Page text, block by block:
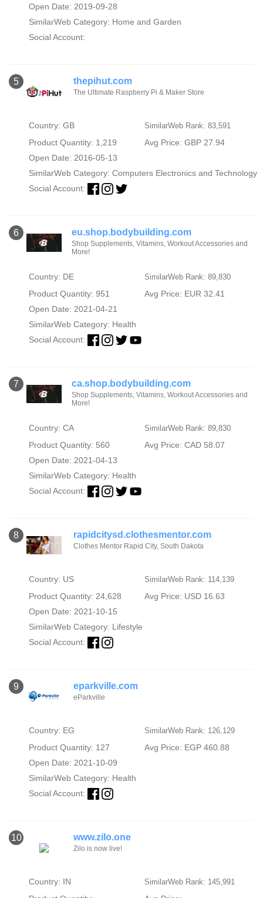
Open Date: 2019-09-28
SimilarWeb Category: Home and Garden
Social Account:
5 thepihut.com
The Ultimate Raspberry Pi & Maker Store
Country: GB SimilarWeb Rank: 83,591
Product Quantity: 1,219
Avg Price: GBP 27.94
Open Date: 2016-05-13
SimilarWeb Category: Computers Electronics and Technology
Social Account:
6 eu.shop.bodybuilding.com
Shop Supplements, Vitamins, Workout Accessories and
More!
Country: DE SimilarWeb Rank: 89,830
Product Quantity: 951
Avg Price: EUR 32.41
Open Date: 2021-04-21
SimilarWeb Category: Health
Social Account:
7 ca.shop.bodybuilding.com
Shop Supplements, Vitamins, Workout Accessories and
More!
Country: CA SimilarWeb Rank: 89,830
Product Quantity: 560
Avg Price: CAD 58.07
Open Date: 2021-04-13
SimilarWeb Category: Health
Social Account:
8 rapidcitysd.clothesmentor.com
Clothes Mentor Rapid City, South Dakota
Country: US SimilarWeb Rank: 114,139
Product Quantity: 24,628
Avg Price: USD 16.63
Open Date: 2021-10-15
SimilarWeb Category: Lifestyle
Social Account:
9 eparkville.com
eParkville
Country: EG SimilarWeb Rank: 126,129
Product Quantity: 127
Avg Price: EGP 460.88
Open Date: 2021-10-09
SimilarWeb Category: Health
Social Account:
10 www.zilo.one
Zilo is now live!
Country: IN SimilarWeb Rank: 145,991